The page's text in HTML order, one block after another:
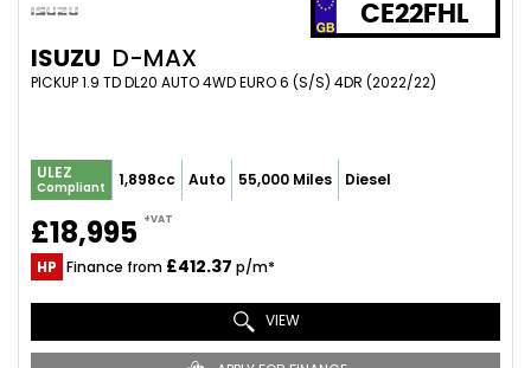
CE22FHL
ISUZU D-MAX
PICKUP 1.9 TD DL20 AUTO 4WD EURO 6 (S/S) 4DR (2022/22)
ULEZ
Compliant 1,898cc Auto 55,000 Miles Diesel
£18,995 +VAT
HP Finance from £412.37 p/m*
VIEW